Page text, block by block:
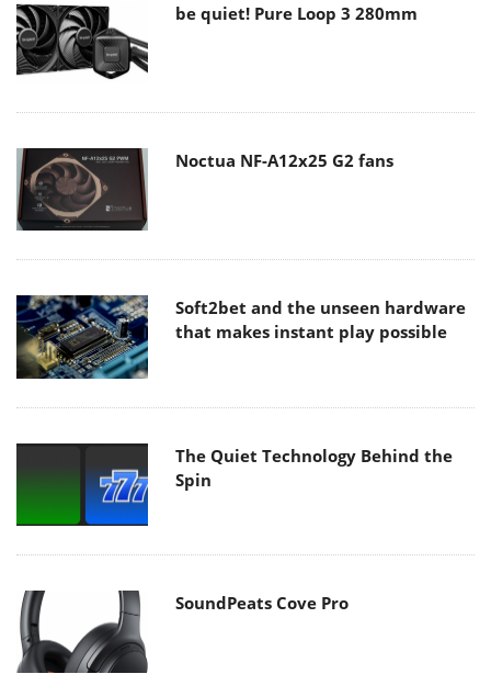
be quiet! Pure Loop 3 280mm
Noctua NF-A12x25 G2 fans
Soft2bet and the unseen hardware
that makes instant play possible
The Quiet Technology Behind the
Spin
SoundPeats Cove Pro